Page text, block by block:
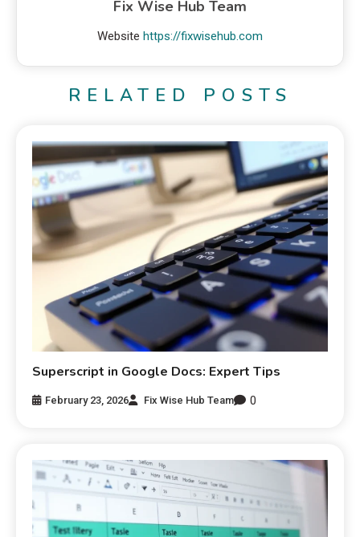
Fix Wise Hub Team
Website https://fixwisehub.com
RELATED POSTS
Superscript in Google Docs: Expert Tips
February 23, 2026 Fix Wise Hub Team 0